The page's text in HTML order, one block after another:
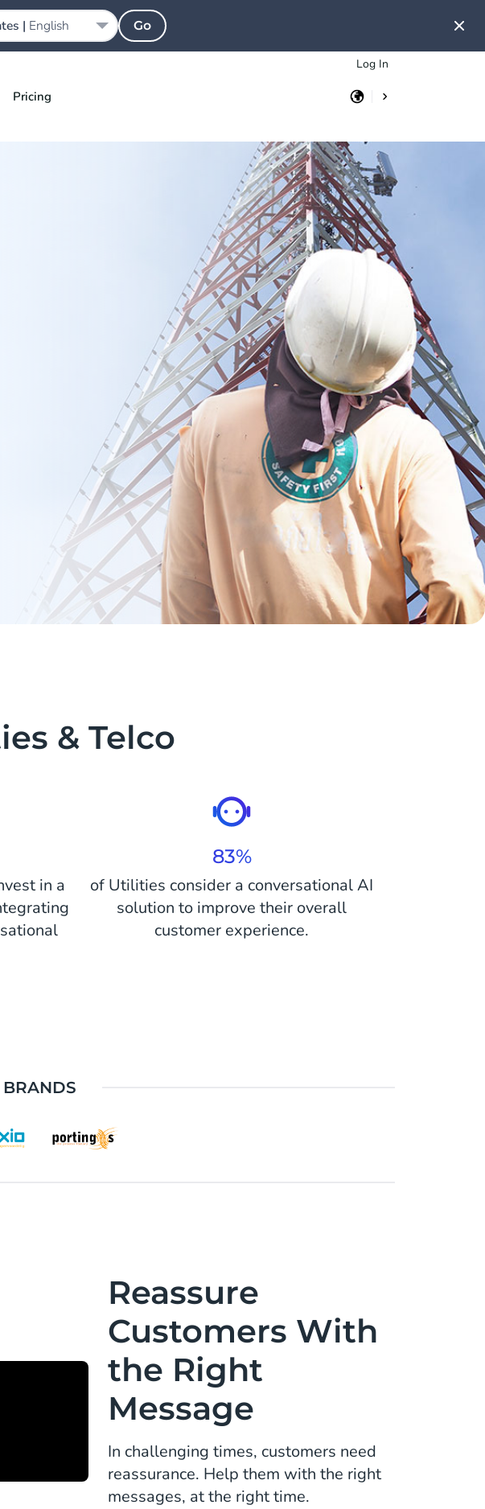
Log In
Pricing
& Telco
in a
83%
of Utilities consider a conversational AI
solution to improve their overall
customer experience.
Reassure
Customers With
the Right
Message
In challenging times, customers need
reassurance. Help them with the right
messages, at the right time.
| English Go